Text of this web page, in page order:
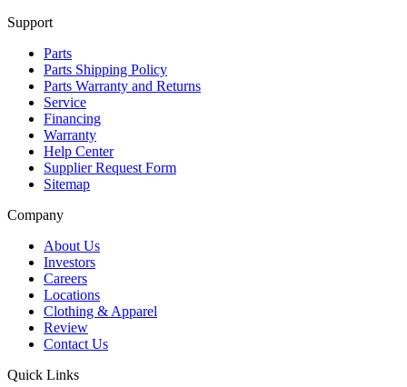
Support
Parts
Parts Shipping Policy
Parts Warranty and Returns
Service
Financing
Warranty
Help Center
Supplier Request Form
Sitemap
Company
About Us
Investors
Careers
Locations
Clothing & Apparel
Review
Contact Us
Quick Links